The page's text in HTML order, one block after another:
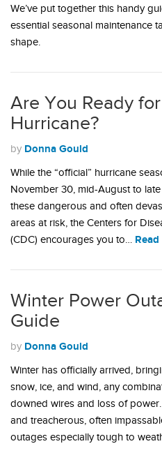
We’ve put together this handy
essential seasonal maintenance
shape.
Are You Ready
Hurricane?
by Donna Gould
While the “official” hurricane
November 30, mid-August to
these dangerous and often
areas at risk, the Centers for
(CDC) encourages you to…
Winter Power
Guide
by Donna Gould
Winter has officially arrived,
snow, ice, and wind, any
downed wires and loss of
and treacherous, often
outages especially tough to